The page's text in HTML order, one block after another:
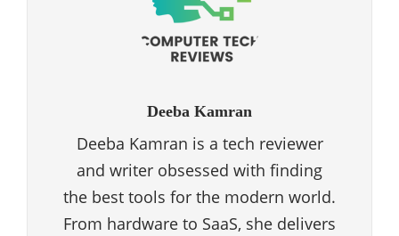
Deeba Kamran
Deeba Kamran is a tech reviewer
and writer obsessed with finding
the best tools for the modern world.
From hardware to SaaS, she delivers